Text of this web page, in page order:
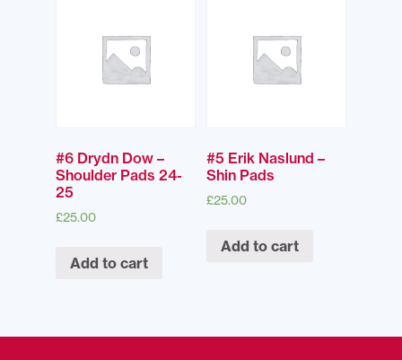
#6 Drydn Dow –
Shoulder Pads 24-
25
£25.00
Add to cart
#5 Erik Naslund –
Shin Pads
£25.00
Add to cart